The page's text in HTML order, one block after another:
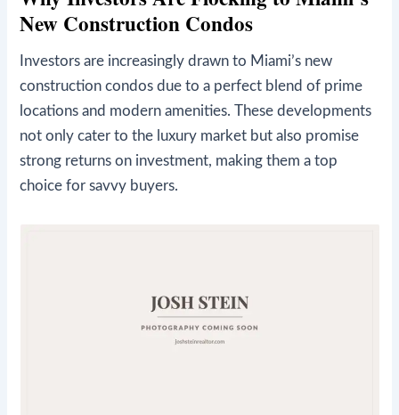
New Construction Condos
Investors are increasingly drawn to Miami’s new
construction condos due to a perfect blend of prime
locations and modern amenities. These developments
not only cater to the luxury market but also promise
strong returns on investment, making them a top
choice for savvy buyers.